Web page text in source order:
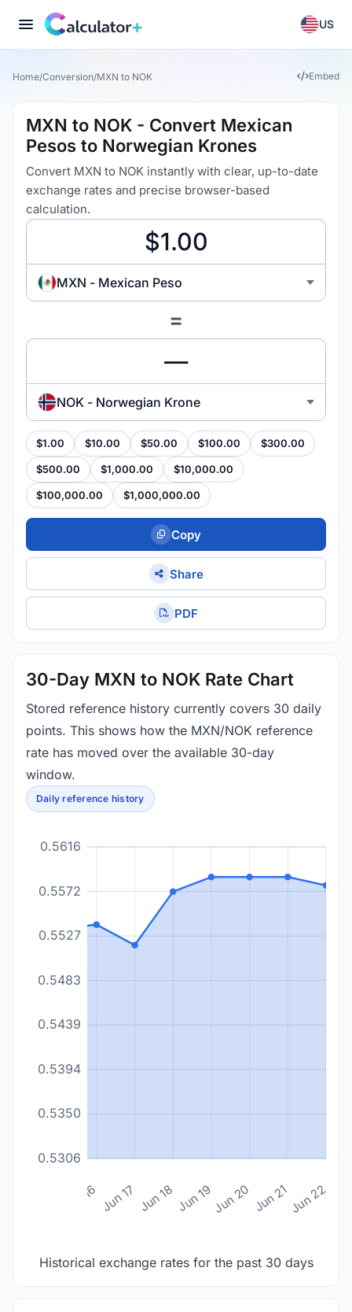
US
Home/Conversion/MXN to NOK Embed
MXN to NOK - Convert Mexican
Pesos to Norwegian Krones
Convert MXN to NOK instantly with clear, up-to-date
exchange rates and precise browser-based
calculation.
MXN - Mexican Peso
=
NOK - Norwegian Krone
$1.00 $10.00 $50.00 $100.00 $300.00
$500.00 $1,000.00 $10,000.00
$100,000.00 $1,000,000.00
Copy
Share
PDF
30-Day MXN to NOK Rate Chart
Stored reference history currently covers 30 daily
points. This shows how the MXN/NOK reference
rate has moved over the available 30-day
window.
Daily reference history
0.5306
0.5350
0.5394
0.5439
0.5483
0.5527
0.5572
0.5616
Jun 16 Jun 17 Jun 18 Jun 19Jun 20 Jun 21Jun 22
Historical exchange rates for the past 30 days